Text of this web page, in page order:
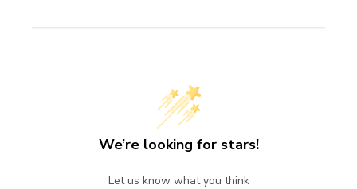
We’re looking for stars!
Let us know what you think